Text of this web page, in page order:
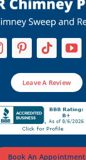
Leave A Review
Book An Appointment